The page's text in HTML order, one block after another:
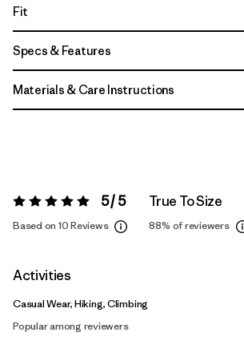
Fit
Specs & Features
Materials & Care Instructions
Rating: 5 / 5 5 / 5
Based on 10 Reviews
True To Size
88% of reviewers
Activities
Casual Wear, Hiking, Climbing
Popular among reviewers